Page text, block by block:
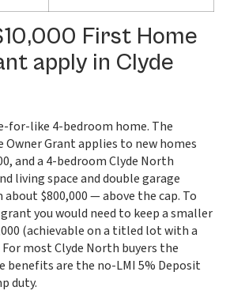
First Home
apply in Clyde
for-like 4-bedroom home. The
Grant applies to new homes
and a 4-bedroom Clyde North
living space and double garage
$800,000 — above the cap. To
you would need to keep a smaller
(achievable on a titled lot with a
most Clyde North buyers the
benefits are the no-LMI 5% Deposit
duty.